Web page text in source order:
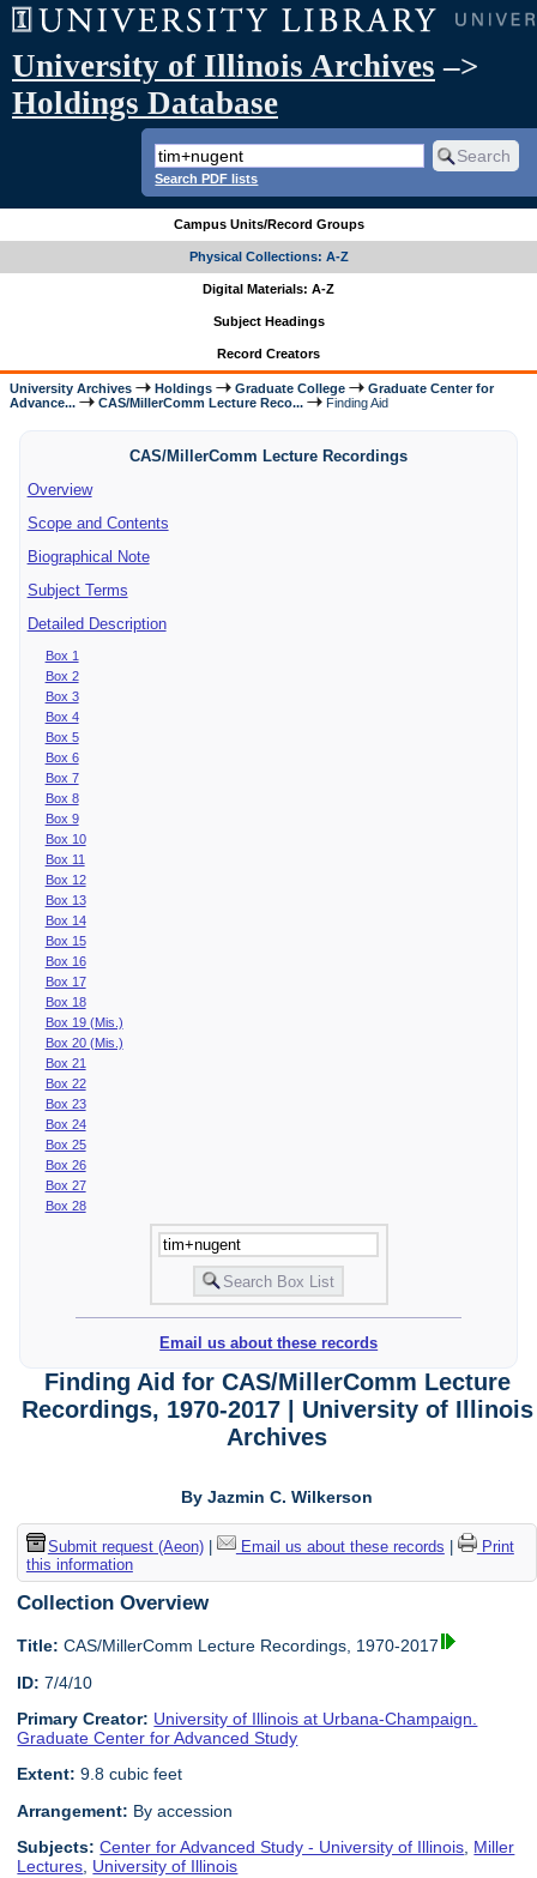
University of Illinois Archives –>
Holdings Database
Search PDF lists
Campus Units/Record Groups
Physical Collections: A-Z
Digital Materials: A-Z
Subject Headings
Record Creators
University Archives Holdings Graduate College
Graduate Center for
Advance...
CAS/MillerComm Lecture Reco... Finding Aid
CAS/MillerComm Lecture Recordings
Overview
Scope and Contents
Biographical Note
Subject Terms
Detailed Description
Box 1
Box 2
Box 3
Box 4
Box 5
Box 6
Box 7
Box 8
Box 9
Box 10
Box 11
Box 12
Box 13
Box 14
Box 15
Box 16
Box 17
Box 18
Box 19 (Mis.)
Box 20 (Mis.)
Box 21
Box 22
Box 23
Box 24
Box 25
Box 26
Box 27
Box 28
Email us about these records
Finding Aid for CAS/MillerComm Lecture
Recordings, 1970-2017 | University of Illinois
Archives
By Jazmin C. Wilkerson
Submit request (Aeon)| Email us about these records
Print
this information
Collection Overview
Title: CAS/MillerComm Lecture Recordings, 1970-2017
ID: 7/4/10
Primary Creator: University of Illinois at Urbana-Champaign.
Graduate Center for Advanced Study
Extent: 9.8 cubic feet
Arrangement: By accession
Subjects: Center for Advanced Study - University of Illinois, Miller
Lectures, University of Illinois